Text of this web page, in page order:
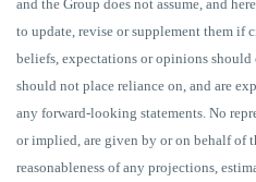
and the Group does not assume, and
to update, revise or supplement them if
beliefs, expectations or opinions should
should not place reliance on, and are
any forward-looking statements. No
or implied, are given by or on behalf of
reasonableness of any projections,